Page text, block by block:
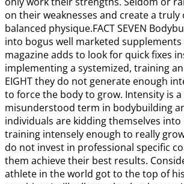
on their weaknesses and create a
balanced physique.FACT SEVEN
into bogus well marketed
magazine adds to look for quick fixes
implementing a systemized, training
EIGHT they do not generate enough
to force the body to grow. Intensity is a
misunderstood term in bodybuilding
individuals are kidding themselves
training intensely enough to really
do not invest in professional specific
them achieve their best results.
athlete in the world got to the top of